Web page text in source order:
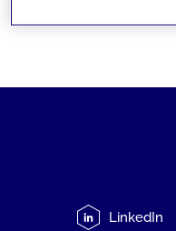
LinkedIn